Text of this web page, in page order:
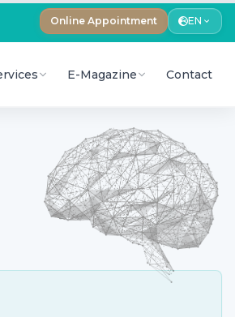
Online Appointment EN
E-Magazine Contact